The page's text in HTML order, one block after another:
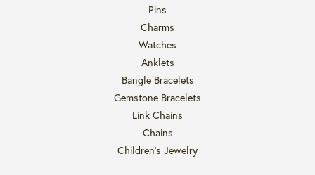
Pins
Charms
Watches
Anklets
Bangle Bracelets
Gemstone Bracelets
Link Chains
Chains
Children's Jewelry